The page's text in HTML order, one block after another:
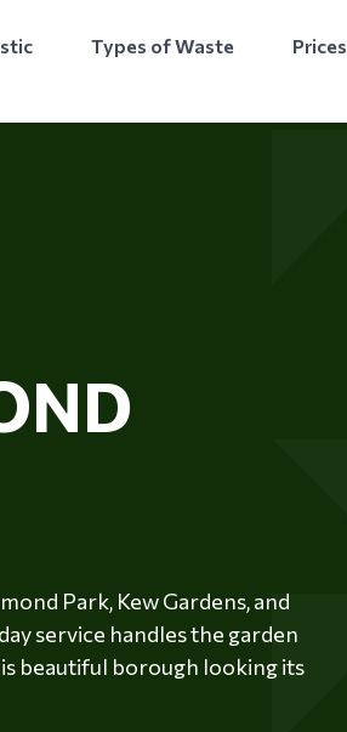
Types of Waste Prices
Park, Kew Gardens, and
service handles the garden
beautiful borough looking its